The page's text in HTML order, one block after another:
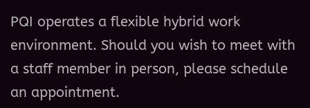
PQI operates a flexible hybrid work
environment. Should you wish to meet with
a staff member in person, please schedule
an appointment.